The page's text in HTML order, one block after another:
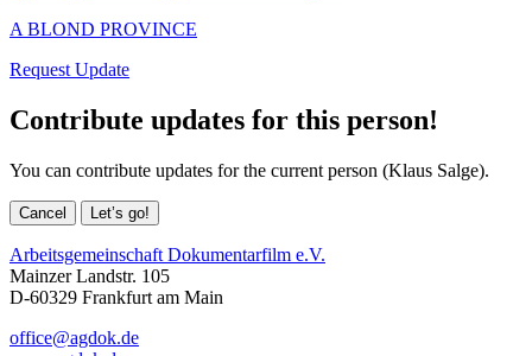
A BLOND PROVINCE
Request Update
Contribute updates for this person!
You can contribute updates for the current person (Klaus Salge).
Cancel Let’s go!
Arbeitsgemeinschaft Dokumentarfilm e.V.
Mainzer Landstr. 105
D-60329 Frankfurt am Main
office@agdok.de